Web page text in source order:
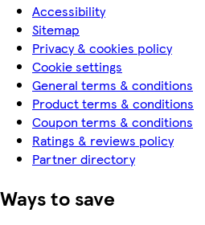
Accessibility
Sitemap
Privacy & cookies policy
Cookie settings
General terms & conditions
Product terms & conditions
Coupon terms & conditions
Ratings & reviews policy
Partner directory
Ways to save